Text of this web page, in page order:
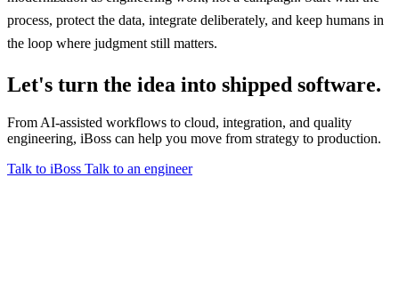
process, protect the data, integrate deliberately, and keep humans in
the loop where judgment still matters.
Let's turn the idea into shipped software.
From AI-assisted workflows to cloud, integration, and quality
engineering, iBoss can help you move from strategy to production.
Talk to iBoss Talk to an engineer